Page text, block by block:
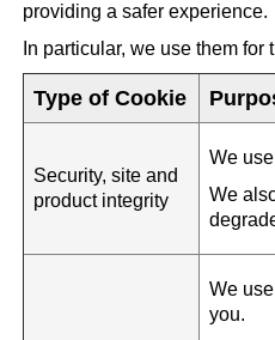
providing a safer experience.
In particular, we use them
Type of Cookie
Security, site and
product integrity
We
We
We
you.